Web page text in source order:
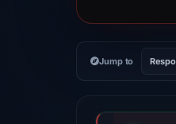
Jump to